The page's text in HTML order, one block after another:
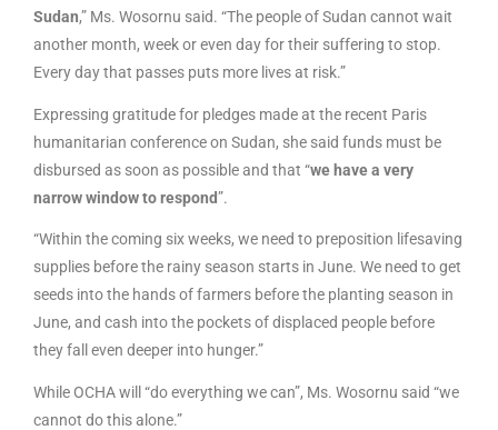
Sudan,” Ms. Wosornu said. “The people of Sudan cannot wait
another month, week or even day for their suffering to stop.
Every day that passes puts more lives at risk.”
Expressing gratitude for pledges made at the recent Paris
humanitarian conference on Sudan, she said funds must be
disbursed as soon as possible and that “we have a very
narrow window to respond”.
“Within the coming six weeks, we need to preposition lifesaving
supplies before the rainy season starts in June. We need to get
seeds into the hands of farmers before the planting season in
June, and cash into the pockets of displaced people before
they fall even deeper into hunger.”
While OCHA will “do everything we can”, Ms. Wosornu said “we
cannot do this alone.”